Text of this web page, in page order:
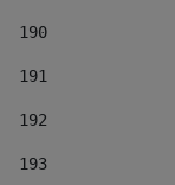
190
191
192
193